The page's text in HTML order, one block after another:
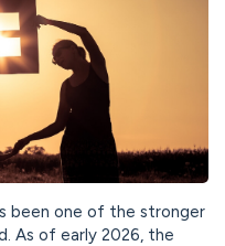
been one of the stronger
As of early 2026, the